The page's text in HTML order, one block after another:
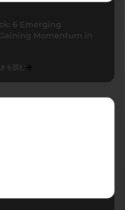
6 Emerging
Momentum in
を読む